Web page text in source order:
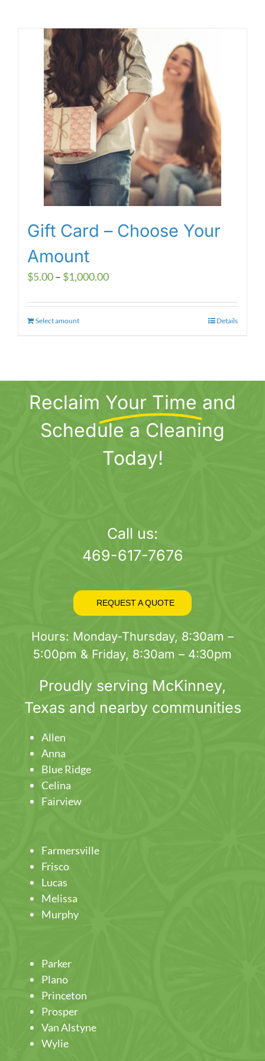
Gift Card – Choose Your
Amount
$5.00– $1,000.00Price
$5.00
Select amountThis
The
options
may
chosen
Details
Reclaim Your Time and
Schedule a Cleaning
Today!
Call us:
469-617-7676
REQUEST A QUOTE
Hours: Monday-Thursday, 8:30am –
5:00pm & Friday, 8:30am – 4:30pm
Proudly serving McKinney,
Texas and nearby communities
Allen
Anna
Blue Ridge
Celina
Fairview
Farmersville
Frisco
Lucas
Melissa
Murphy
Parker
Plano
Princeton
Prosper
Van Alstyne
Wylie